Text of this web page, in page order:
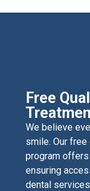
Free
We believe
smile. Our
program
ensuring
dental